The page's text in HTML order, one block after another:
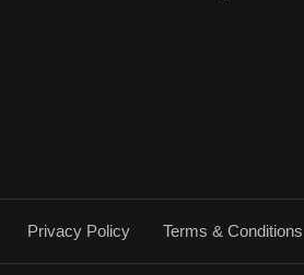
Privacy Policy Terms & Conditions